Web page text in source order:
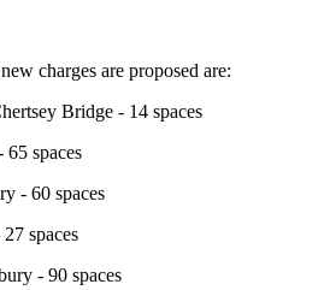
charges are proposed are:
Bridge - 14 spaces
65 spaces
- 60 spaces
spaces
- 90 spaces